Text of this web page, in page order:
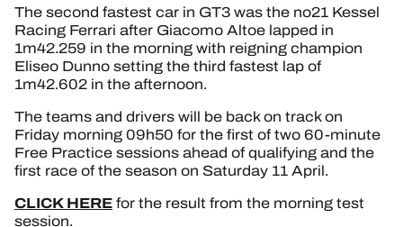
The second fastest car in GT3 was the no21 Kessel
Racing Ferrari after Giacomo Altoe lapped in
1m42.259 in the morning with reigning champion
Eliseo Dunno setting the third fastest lap of
1m42.602 in the afternoon.
The teams and drivers will be back on track on
Friday morning 09h50 for the first of two 60-minute
Free Practice sessions ahead of qualifying and the
first race of the season on Saturday 11 April.
CLICK HEREfor the result from the morning test
session.